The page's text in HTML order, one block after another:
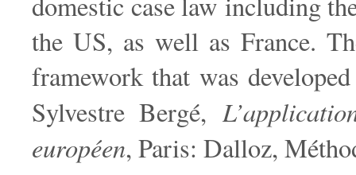
the US, as well as France.
framework that was
Sylvestre Bergé,
européen, Paris: Dalloz,